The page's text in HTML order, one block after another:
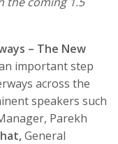
– The New
important step
across the
speakers such
Parekh
General